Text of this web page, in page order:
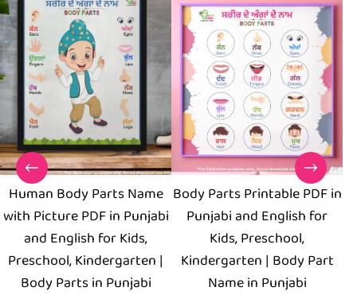
Human Body Parts Name
with Picture PDF in Punjabi
and English for Kids,
Preschool, Kindergarten |
Body Parts in Punjabi
Body Parts Printable PDF in
Punjabi and English for
Kids, Preschool,
Kindergarten | Body Part
Name in Punjabi